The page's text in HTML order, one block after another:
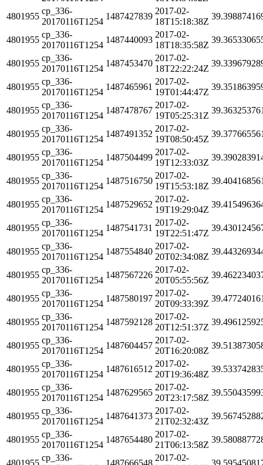
4801955
cp_336-
20170116T1254
1487427839
2017-02-
18T15:18:38Z
4801955
cp_336-
20170116T1254
1487440093
2017-02-
18T18:35:58Z
4801955
cp_336-
20170116T1254
1487453470
2017-02-
18T22:22:24Z
4801955
cp_336-
20170116T1254
1487465961
2017-02-
19T01:44:47Z
4801955
cp_336-
20170116T1254
1487478767
2017-02-
19T05:25:31Z
4801955
cp_336-
20170116T1254
1487491352
2017-02-
19T08:50:45Z
4801955
cp_336-
20170116T1254
1487504499
2017-02-
19T12:33:03Z
4801955
cp_336-
20170116T1254
1487516750
2017-02-
19T15:53:18Z
4801955
cp_336-
20170116T1254
1487529652
2017-02-
19T19:29:04Z
4801955
cp_336-
20170116T1254
1487541731
2017-02-
19T22:51:47Z
4801955
cp_336-
20170116T1254
1487554840
2017-02-
20T02:34:08Z
4801955
cp_336-
20170116T1254
1487567226
2017-02-
20T05:55:56Z
4801955
cp_336-
20170116T1254
1487580197
2017-02-
20T09:33:39Z
4801955
cp_336-
20170116T1254
1487592128
2017-02-
20T12:51:37Z
4801955
cp_336-
20170116T1254
1487604457
2017-02-
20T16:20:08Z
4801955
cp_336-
20170116T1254
1487616512
2017-02-
20T19:36:48Z
4801955
cp_336-
20170116T1254
1487629565
2017-02-
20T23:17:58Z
4801955
cp_336-
20170116T1254
1487641373
2017-02-
21T02:32:43Z
4801955
cp_336-
20170116T1254
1487654480
2017-02-
21T06:13:58Z
4801955
cp_336-
1487666548
2017-02-